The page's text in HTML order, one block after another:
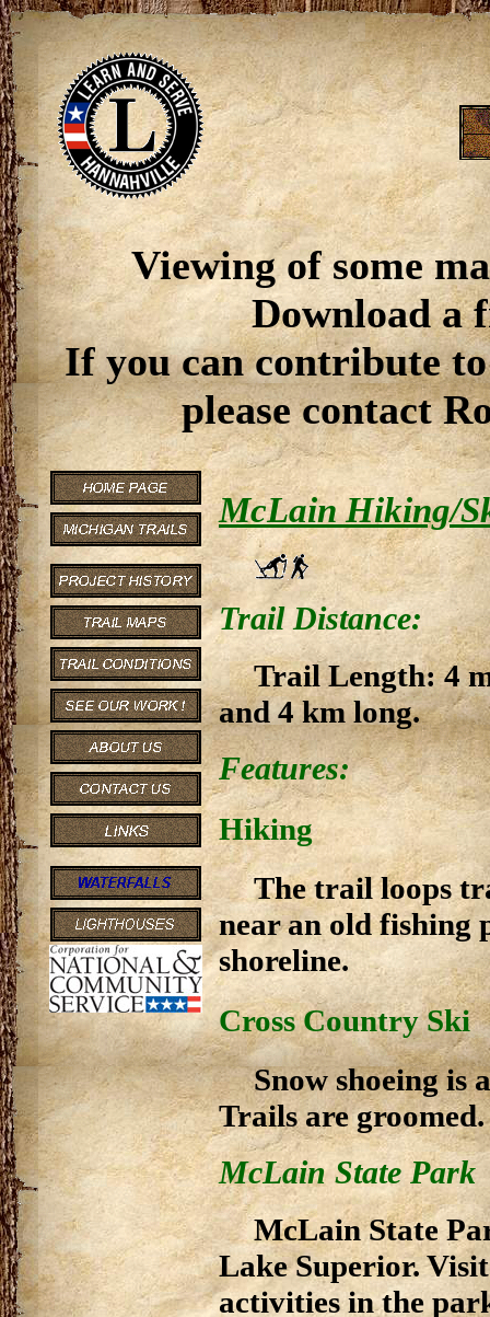
Viewing of some
Download a
If you can contribute
please contact
McLain Hiking/
Trail Distance:
Trail Length: 4
and 4 km long.
Features:
Hiking
The trail loops
near an old fishing
shoreline.
Cross Country Ski
Snow shoeing is
Trails are groomed.
McLain State Park
McLain State
Lake Superior.
activities in the